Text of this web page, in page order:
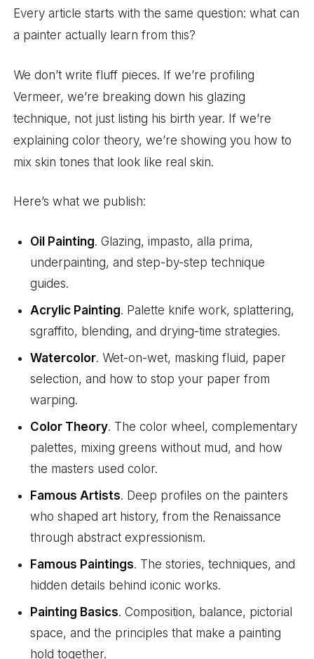
Every article starts with the same question: what can
a painter actually learn from this?
We don’t write fluff pieces. If we’re profiling
Vermeer, we’re breaking down his glazing
technique, not just listing his birth year. If we’re
explaining color theory, we’re showing you how to
mix skin tones that look like real skin.
Here’s what we publish:
Oil Painting. Glazing, impasto, alla prima,
underpainting, and step-by-step technique
guides.
Acrylic Painting. Palette knife work, splattering,
sgraffito, blending, and drying-time strategies.
Watercolor. Wet-on-wet, masking fluid, paper
selection, and how to stop your paper from
warping.
Color Theory. The color wheel, complementary
palettes, mixing greens without mud, and how
the masters used color.
Famous Artists. Deep profiles on the painters
who shaped art history, from the Renaissance
through abstract expressionism.
Famous Paintings. The stories, techniques, and
hidden details behind iconic works.
Painting Basics. Composition, balance, pictorial
space, and the principles that make a painting
hold together.